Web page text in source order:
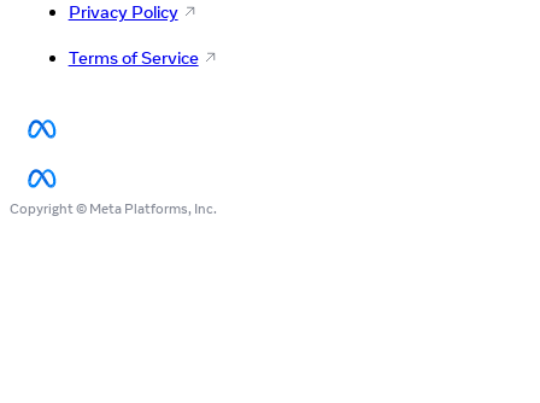
Privacy Policy
Terms of Service
Copyright © Meta Platforms, Inc.